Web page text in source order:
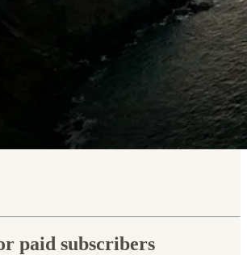
paid subscribers